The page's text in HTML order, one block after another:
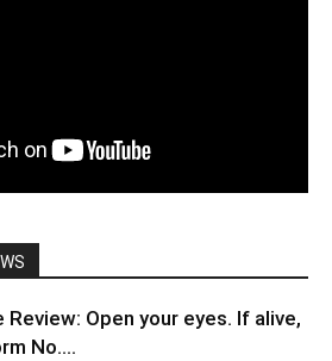
Open your eyes. If alive,
No....